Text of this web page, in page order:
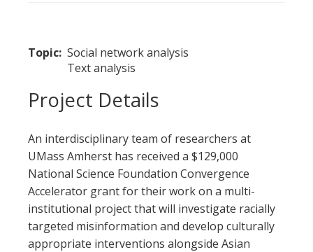
Topic Social network analysis
Text analysis
Project Details
An interdisciplinary team of researchers at
UMass Amherst has received a $129,000
National Science Foundation Convergence
Accelerator grant for their work on a multi-
institutional project that will investigate racially
targeted misinformation and develop culturally
appropriate interventions alongside Asian